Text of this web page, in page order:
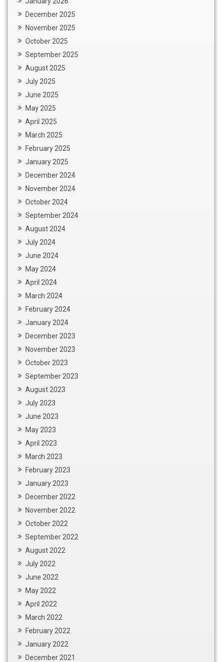
December 2025
November 2025
October 2025
September 2025
August 2025
July 2025
June 2025
May 2025
April 2025
March 2025
February 2025
January 2025
December 2024
November 2024
October 2024
September 2024
August 2024
July 2024
June 2024
May 2024
April 2024
March 2024
February 2024
January 2024
December 2023
November 2023
October 2023
September 2023
August 2023
July 2023
June 2023
May 2023
April 2023
March 2023
February 2023
January 2023
December 2022
November 2022
October 2022
September 2022
August 2022
July 2022
June 2022
May 2022
April 2022
March 2022
February 2022
January 2022
December 2021